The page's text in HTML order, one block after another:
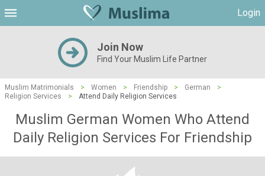
Login
Join Now
Find Your Muslim Life Partner
Muslim Matrimonials > Women > Friendship > German
>
Religion Services
> Attend Daily Religion Services
Muslim German Women Who Attend
Daily Religion Services For Friendship